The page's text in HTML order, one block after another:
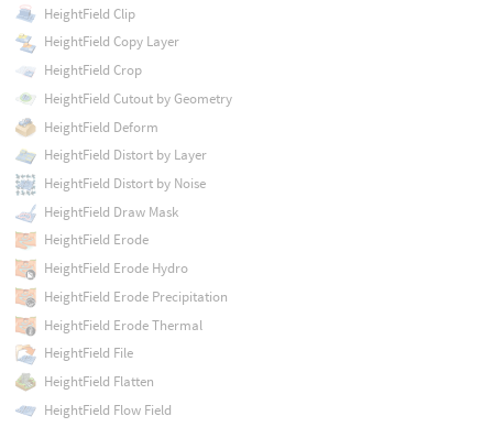
HeightField Clip
HeightField Copy Layer
HeightField Crop
HeightField Cutout by Geometry
HeightField Deform
HeightField Distort by Layer
HeightField Distort by Noise
HeightField Draw Mask
HeightField Erode
HeightField Erode Hydro
HeightField Erode Precipitation
HeightField Erode Thermal
HeightField File
HeightField Flatten
HeightField Flow Field